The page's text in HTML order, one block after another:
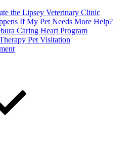
the Lipsey Veterinary Clinic
If My Pet Needs More Help?
Caring Heart Program
Pet Visitation